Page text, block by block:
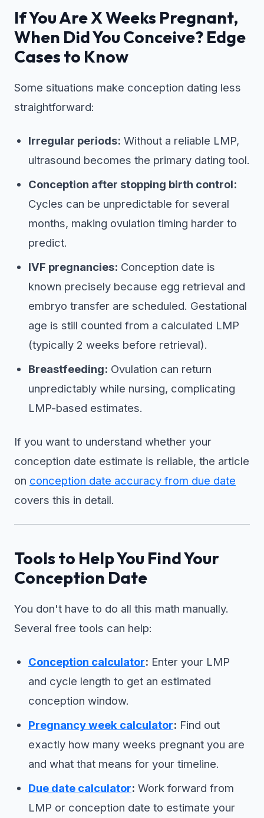
If You Are X Weeks Pregnant,
When Did You Conceive? Edge
Cases to Know
Some situations make conception dating less
straightforward:
Irregular periods: Without a reliable LMP,
ultrasound becomes the primary dating tool.
Conception after stopping birth control:
Cycles can be unpredictable for several
months, making ovulation timing harder to
predict.
IVF pregnancies: Conception date is
known precisely because egg retrieval and
embryo transfer are scheduled. Gestational
age is still counted from a calculated LMP
(typically 2 weeks before retrieval).
Breastfeeding: Ovulation can return
unpredictably while nursing, complicating
LMP-based estimates.
If you want to understand whether your
conception date estimate is reliable, the article
on conception date accuracy from due date
covers this in detail.
Tools to Help You Find Your
Conception Date
You don't have to do all this math manually.
Several free tools can help:
Conception calculator: Enter your LMP
and cycle length to get an estimated
conception window.
Pregnancy week calculator: Find out
exactly how many weeks pregnant you are
and what that means for your timeline.
Due date calculator: Work forward from
LMP or conception date to estimate your